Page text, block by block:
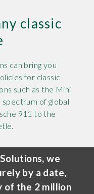
classic
can bring you
for classic
such as the Mini
of global
911 to the
we
by a date,
of the 2 million